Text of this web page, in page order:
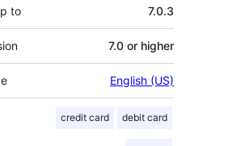
to 7.0.3
7.0 or higher
English (US)
credit card debit card